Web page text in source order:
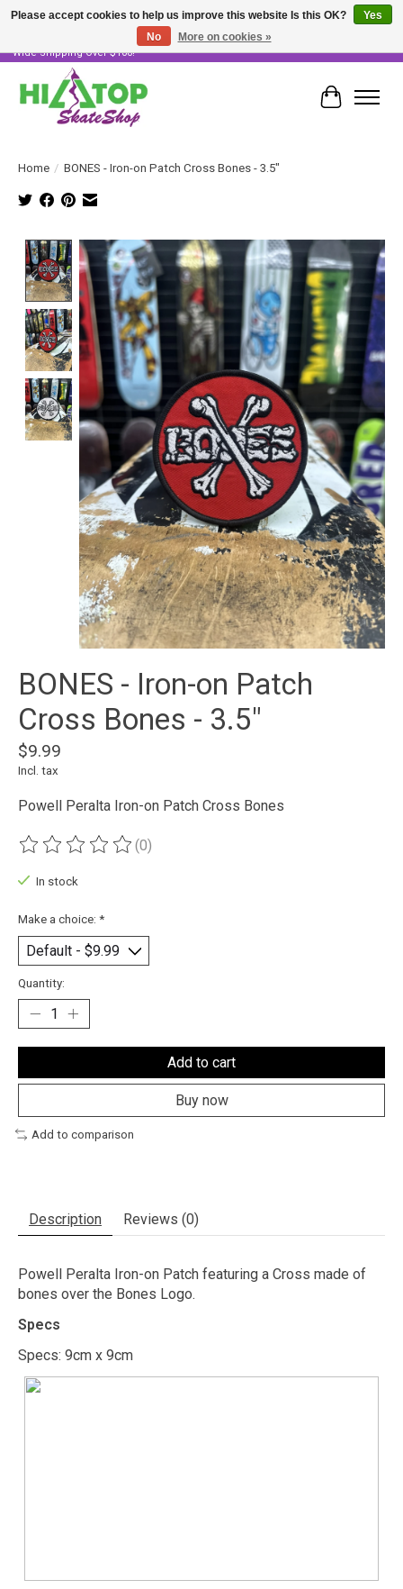
Skater Owned & Operated • Large Selection of Products • Fast & Free Australia
Wide Shipping Over $100!
Cart
Home / BONES - Iron-on Patch Cross Bones - 3.5"
Product image slideshow Items
BONES - Iron-on Patch
Cross Bones - 3.5"
$9.99
Incl. tax
Powell Peralta Iron-on Patch Cross Bones
The rating of this product is
(0)
In stock
Make a choice: *
Quantity:
Add to cart
Buy now
Add to comparison
Description Reviews (0)
Powell Peralta Iron-on Patch featuring a Cross made of
bones over the Bones Logo.
Specs
Specs: 9cm x 9cm
Please accept cookies to help us improve this website Is this OK?
Yes
No
More on cookies »